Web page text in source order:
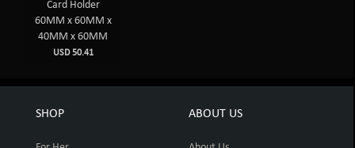
Card Holder
60MM x 60MM x
40MM x 60MM
USD 50.41
SHOP ABOUT US